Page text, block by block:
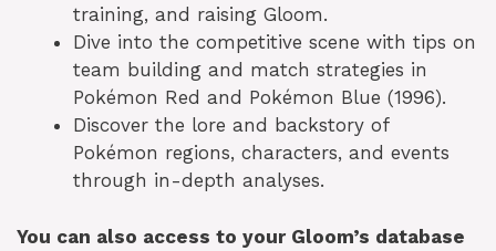
training, and raising Gloom.
Dive into the competitive scene with tips on
team building and match strategies in
Pokémon Red and Pokémon Blue (1996).
Discover the lore and backstory of
Pokémon regions, characters, and events
through in-depth analyses.
You can also access to your Gloom’s database